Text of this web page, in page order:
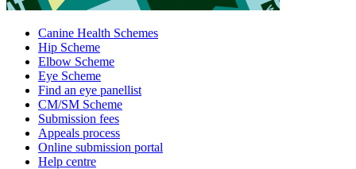
Canine Health Schemes
Hip Scheme
Elbow Scheme
Eye Scheme
Find an eye panellist
CM/SM Scheme
Submission fees
Appeals process
Online submission portal
Help centre